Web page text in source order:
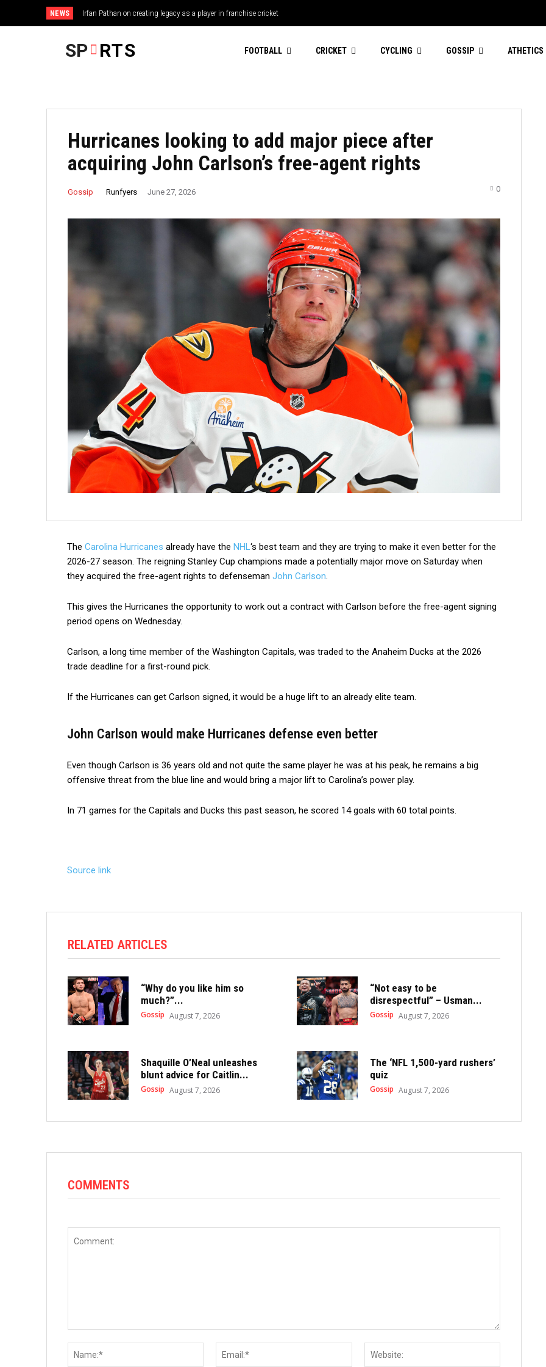
NEWS Irfan Pathan on creating legacy as a player in franchise cricket
SP RTS FOOTBALL CRICKET CYCLING GOSSIP ATHETICS
Hurricanes looking to add major piece after
acquiring John Carlson’s free-agent rights
Gossip Runfyers June 27, 2026 0
The Carolina Hurricanes already have the NHL‘s best team and they are trying to make it even better for the
2026-27 season. The reigning Stanley Cup champions made a potentially major move on Saturday when
they acquired the free-agent rights to defenseman John Carlson.
This gives the Hurricanes the opportunity to work out a contract with Carlson before the free-agent signing
period opens on Wednesday.
Carlson, a long time member of the Washington Capitals, was traded to the Anaheim Ducks at the 2026
trade deadline for a first-round pick.
If the Hurricanes can get Carlson signed, it would be a huge lift to an already elite team.
John Carlson would make Hurricanes defense even better
Even though Carlson is 36 years old and not quite the same player he was at his peak, he remains a big
offensive threat from the blue line and would bring a major lift to Carolina’s power play.
In 71 games for the Capitals and Ducks this past season, he scored 14 goals with 60 total points.
Source link
RELATED ARTICLES
“Why do you like him so
much?”...
Gossip August 7, 2026
“Not easy to be
disrespectful” – Usman...
Gossip August 7, 2026
Shaquille O’Neal unleashes
blunt advice for Caitlin...
Gossip August 7, 2026
The ‘NFL 1,500-yard rushers’
quiz
Gossip August 7, 2026
COMMENTS